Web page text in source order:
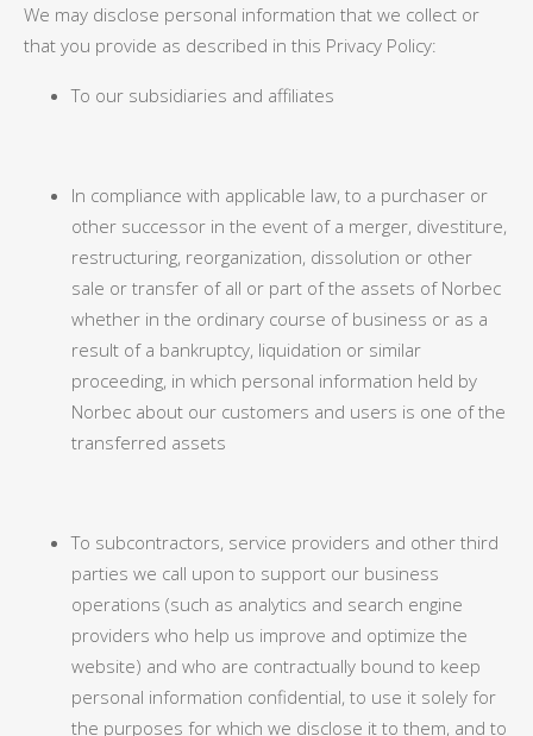
We may disclose personal information that we collect or
that you provide as described in this Privacy Policy:
To our subsidiaries and affiliates
In compliance with applicable law, to a purchaser or
other successor in the event of a merger, divestiture,
restructuring, reorganization, dissolution or other
sale or transfer of all or part of the assets of Norbec
whether in the ordinary course of business or as a
result of a bankruptcy, liquidation or similar
proceeding, in which personal information held by
Norbec about our customers and users is one of the
transferred assets
To subcontractors, service providers and other third
parties we call upon to support our business
operations (such as analytics and search engine
providers who help us improve and optimize the
website) and who are contractually bound to keep
personal information confidential, to use it solely for
the purposes for which we disclose it to them, and to